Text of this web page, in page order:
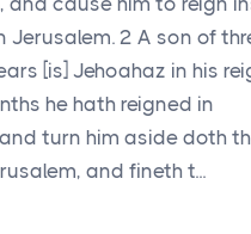
Jerusalem. 2 A son of
[is] Jehoahaz in his
he hath reigned in
turn him aside doth
and fineth t...